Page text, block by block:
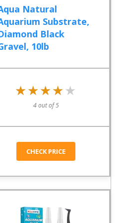
Natural
Substrate,
Black
10lb
★★★★★
★★★★★
4 out of 5
CHECK PRICE